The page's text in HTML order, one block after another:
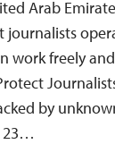
Arab
journalists
work freely
by
23…